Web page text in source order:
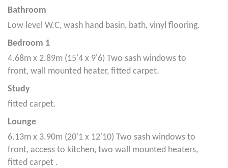
Bathroom
Low level W.C, wash hand basin, bath, vinyl flooring.
Bedroom 1
4.68m x 2.89m (15'4 x 9'6) Two sash windows to
front, wall mounted heater, fitted carpet.
Study
fitted carpet.
Lounge
6.13m x 3.90m (20'1 x 12'10) Two sash windows to
front, access to kitchen, two wall mounted heaters,
fitted carpet .